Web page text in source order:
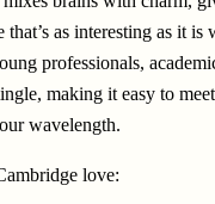
that’s as interesting as it is
professionals,
making it easy to
wavelength.
love: